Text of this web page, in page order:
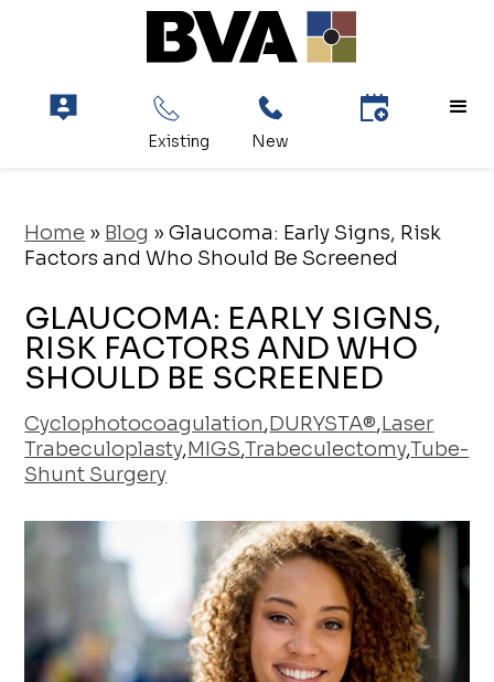
Home » Blog »Glaucoma: Early Signs, Risk
Factors and Who Should Be Screened
GLAUCOMA: EARLY SIGNS,
RISK FACTORS AND WHO
SHOULD BE SCREENED
Cyclophotocoagulation,DURYSTA®,Laser
Trabeculoplasty,MIGS,Trabeculectomy,Tube-
Shunt Surgery